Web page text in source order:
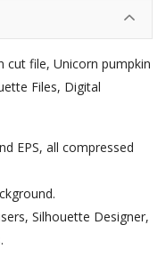
cut file, Unicorn pumpkin
Files, Digital
EPS, all compressed
Silhouette Designer,